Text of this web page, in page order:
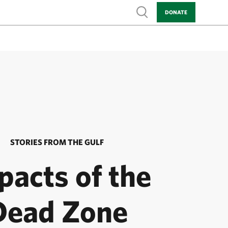
Show search
DONATE
STORIES FROM THE GULF
of the
Zone